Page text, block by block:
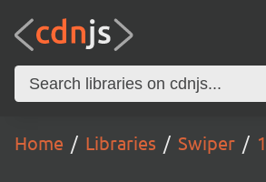
Home Libraries Swiper